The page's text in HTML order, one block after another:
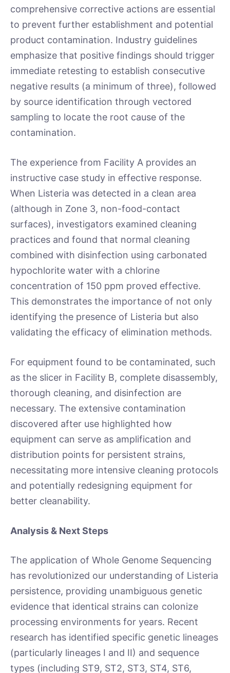
comprehensive corrective actions are essential
to prevent further establishment and potential
product contamination. Industry guidelines
emphasize that positive findings should trigger
immediate retesting to establish consecutive
negative results (a minimum of three), followed
by source identification through vectored
sampling to locate the root cause of the
contamination.
The experience from Facility A provides an
instructive case study in effective response.
When Listeria was detected in a clean area
(although in Zone 3, non-food-contact
surfaces), investigators examined cleaning
practices and found that normal cleaning
combined with disinfection using carbonated
hypochlorite water with a chlorine
concentration of 150 ppm proved effective.
This demonstrates the importance of not only
identifying the presence of Listeria but also
validating the efficacy of elimination methods.
For equipment found to be contaminated, such
as the slicer in Facility B, complete disassembly,
thorough cleaning, and disinfection are
necessary. The extensive contamination
discovered after use highlighted how
equipment can serve as amplification and
distribution points for persistent strains,
necessitating more intensive cleaning protocols
and potentially redesigning equipment for
better cleanability.
Analysis & Next Steps
The application of Whole Genome Sequencing
has revolutionized our understanding of Listeria
persistence, providing unambiguous genetic
evidence that identical strains can colonize
processing environments for years. Recent
research has identified specific genetic lineages
(particularly lineages I and II) and sequence
types (including ST9, ST2, ST3, ST4, ST6,